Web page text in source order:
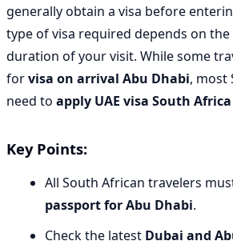
generally obtain a visa before
type of visa required depends on
duration of your visit. While some
forvisa on arrival Abu Dhabi, most
need to apply UAE visa South Africa
Key Points:
All South African travelers
passport for Abu Dhabi.
Check the latest Dubai and